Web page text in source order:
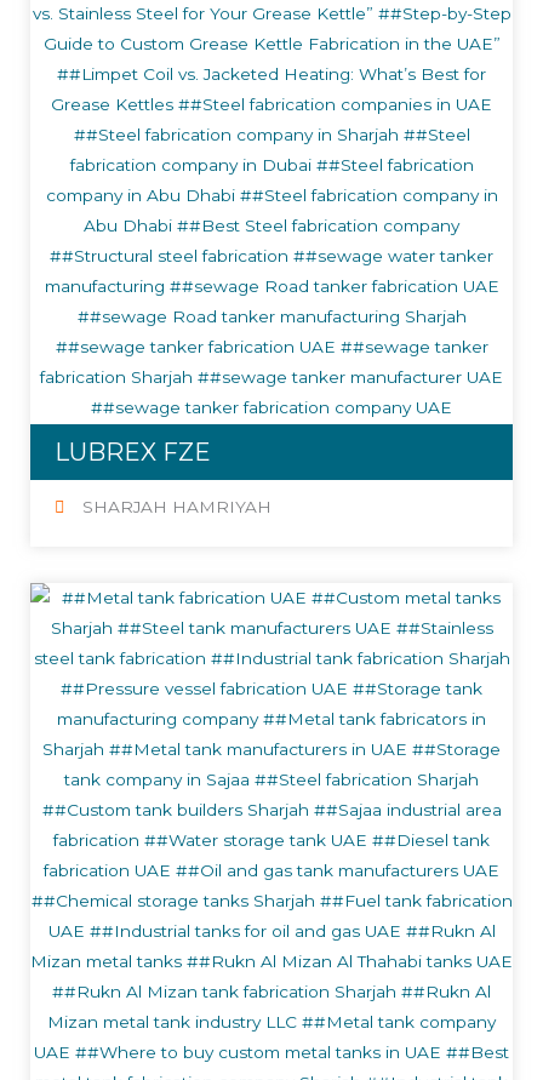
LUBREX FZE
SHARJAH HAMRIYAH